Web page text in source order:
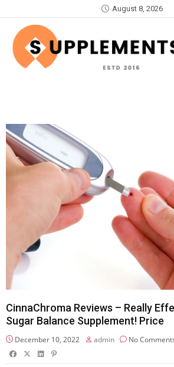
August 8, 2026
CinnaChroma Reviews – Really
Sugar Balance Supplement! Price
December 10, 2022 admin No